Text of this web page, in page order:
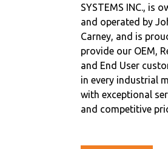
SYSTEMS INC., is
and operated by
Carney, and is
provide our OEM,
and End User
in every industrial
with exceptional
and competitive